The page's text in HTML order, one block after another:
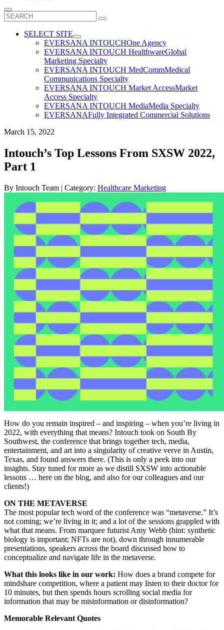
Search
for:
SELECT SITE
EVERSANA INTOUCHOne Agency
EVERSANA INTOUCH HealthwareGlobal
Marketing Specialty
EVERSANA INTOUCH MedCommMedical
Communications Specialty
EVERSANA INTOUCH Market AccessMarket
Access Specialty
EVERSANA INTOUCH MediaMedia Specialty
EVERSANAFully Integrated Commercial Solutions
March 15, 2022
Intouch’s Top Lessons From SXSW 2022,
Part 1
By Intouch Team | Category: Healthcare Marketing
How do you remain inspired – and inspiring – when you’re living in
2022, with everything that means? Intouch took on South By
Southwest, the conference that brings together tech, media,
entertainment, and art into a singularity of creative verve in Austin,
Texas, and found answers there. (This is only a peek into our
insights. Stay tuned for more as we distill SXSW into actionable
lessons … here on the blog, and also for our colleagues and our
clients!)
ON THE METAVERSE
The most popular tech word of the conference was “metaverse.” It’s
not coming; we’re living in it; and a lot of the sessions grappled with
what that means. From marquee futurist Amy Webb (hint: synthetic
biology is important; NFTs are not), down through innumerable
presentations, speakers across the board discussed how to
conceptualize and navigate life in the metaverse.
What this looks like in our work: How does a brand compete for
mindshare competition, where a patient may listen to their doctor for
10 minutes, but then spends hours scrolling social media for
information that may be misinformation or disinformation?
Memorable Relevant Quotes